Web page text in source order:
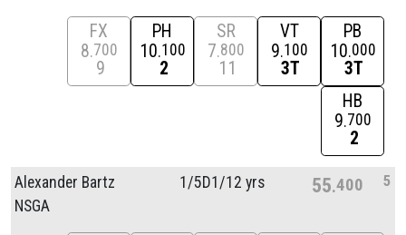
FX
8 700
9
PH
10 100
2
SR
7 800
11
VT
9 100
3T
PB
10 000
3T
HB
9 700
2
Alexander Bartz
NSGA
1/5D1/12 yrs 55 400 5